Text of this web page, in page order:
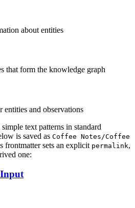
about entities
that form the knowledge graph
and observations
text patterns in standard
is saved as Coffee Notes/Coffee
sets an explicit permalink,
one: